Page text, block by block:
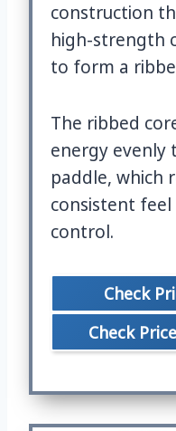
construction
high-strength
to form a
The ribbed
energy
paddle, which
consistent
control.
Check
Check